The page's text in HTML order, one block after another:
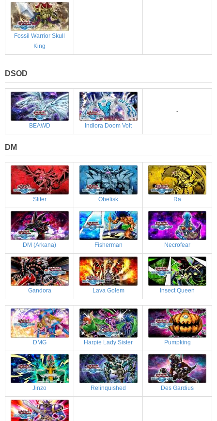
Fossil Warrior Skull
King
DSOD
BEAWD Indiora Doom Volt
-
DM
Slifer Obelisk Ra
DM (Arkana) Fisherman Necrofear
Gandora Lava Golem Insect Queen
DMG Harpie Lady Sister Pumpking
Jinzo Relinquished Des Gardius